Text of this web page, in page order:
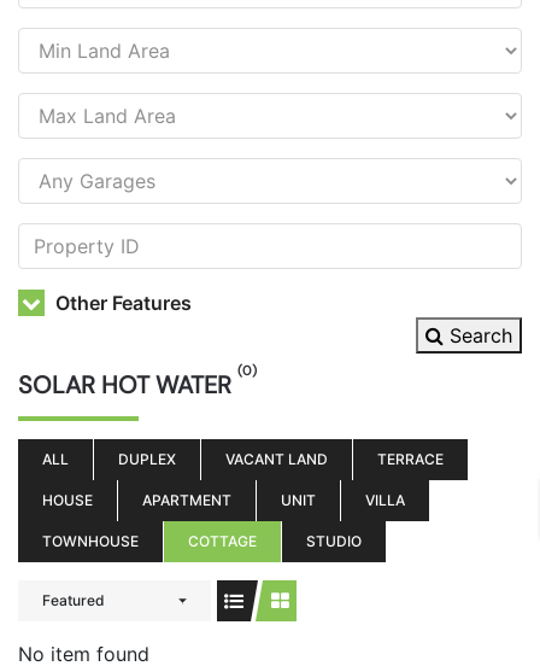
Other Features
Search
SOLAR HOT WATER (0)
ALL DUPLEX VACANT LAND TERRACE
HOUSE APARTMENT UNIT VILLA
TOWNHOUSE COTTAGE STUDIO
Featured
No item found